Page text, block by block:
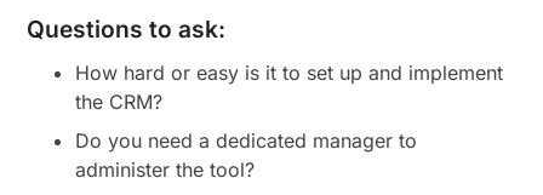
Questions to ask:
How hard or easy is it to set up and implement
the CRM?
Do you need a dedicated manager to
administer the tool?